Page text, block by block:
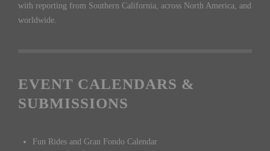
with reporting from Southern California, across North America, and
worldwide.
EVENT CALENDARS &
SUBMISSIONS
Fun Rides and Gran Fondo Calendar